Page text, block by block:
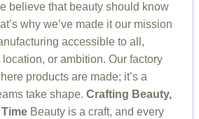
believe that beauty should know
why we’ve made it our mission
accessible to all,
or ambition. Our factory
products are made; it’s a
take shape. Crafting Beauty,
Beauty is a craft, and every